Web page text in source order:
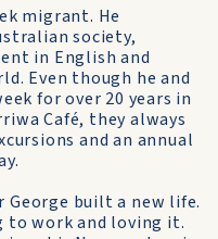
migrant. He
society,
in English and
Even though he and
for over 20 years in
Café, they always
and an annual
built a new life.
to work and loving it.